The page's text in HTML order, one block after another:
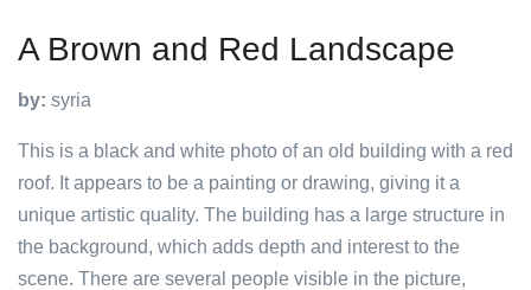
A Brown and Red Landscape
by: syria
This is a black and white photo of an old building with a red
roof. It appears to be a painting or drawing, giving it a
unique artistic quality. The building has a large structure in
the background, which adds depth and interest to the
scene. There are several people visible in the picture,